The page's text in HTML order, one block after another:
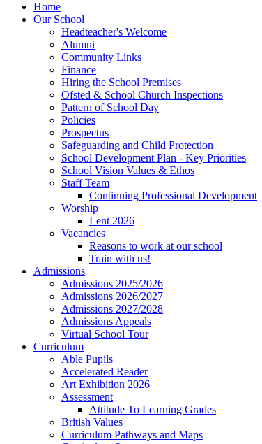
Home
Our School
Headteacher's Welcome
Alumni
Community Links
Finance
Hiring the School Premises
Ofsted & School Church Inspections
Pattern of School Day
Policies
Prospectus
Safeguarding and Child Protection
School Development Plan - Key Priorities
School Vision Values & Ethos
Staff Team
Continuing Professional Development
Worship
Lent 2026
Vacancies
Reasons to work at our school
Train with us!
Admissions
Admissions 2025/2026
Admissions 2026/2027
Admissions 2027/2028
Admissions Appeals
Virtual School Tour
Curriculum
Able Pupils
Accelerated Reader
Art Exhibition 2026
Assessment
Attitude To Learning Grades
British Values
Curriculum Pathways and Maps